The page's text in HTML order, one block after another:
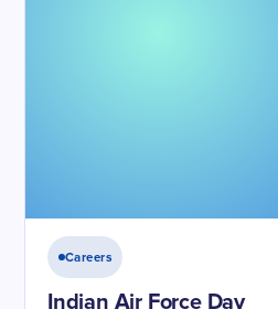
Careers
Indian Air Force Day